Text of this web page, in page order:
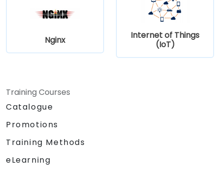
Nginx
Internet of Things
(IoT)
Training Courses
Catalogue
Promotions
Training Methods
eLearning